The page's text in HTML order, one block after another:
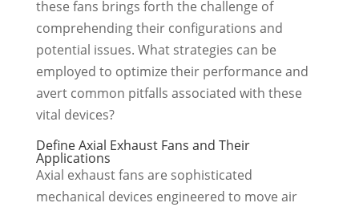
these fans brings forth the challenge of
comprehending their configurations and
potential issues. What strategies can be
employed to optimize their performance and
avert common pitfalls associated with these
vital devices?
Define Axial Exhaust Fans and Their
Applications
Axial exhaust fans are sophisticated
mechanical devices engineered to move air